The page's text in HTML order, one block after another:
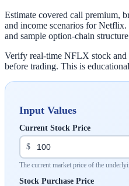
Estimate covered call premium,
and income scenarios forNetflix.
and sample option-chain
Verify real-time NFLX stock
before trading. This is
Input Values
Current Stock Price
$
The current market price of the
Stock Purchase Price